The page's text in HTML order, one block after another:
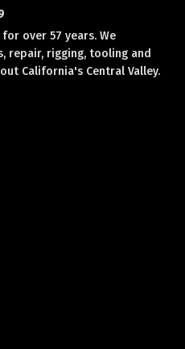
over 57 years. We
repair, rigging, tooling and
California's Central Valley.